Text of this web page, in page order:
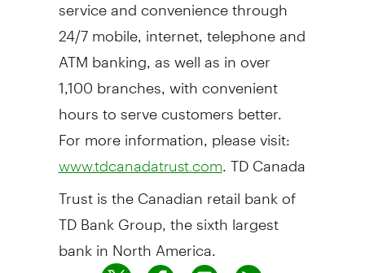
24/7 mobile, internet, telephone and
ATM banking, as well as in over
1,100 branches, with convenient
hours to serve customers better.
For more information, please visit:
www.tdcanadatrust.com . TD Canada
Trust is the Canadian retail bank of
TD Bank Group, the sixth largest
bank in North America.